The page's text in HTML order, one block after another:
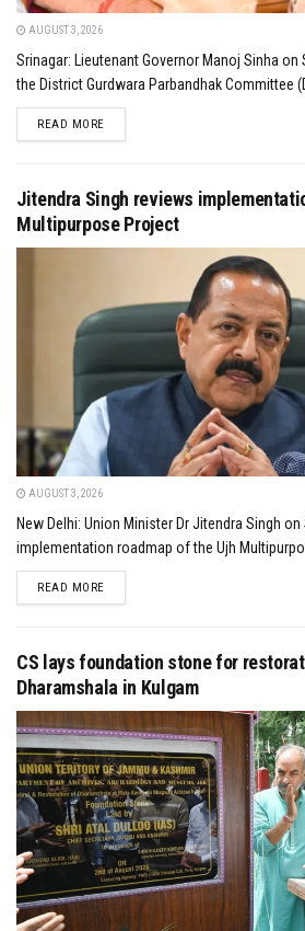
AUGUST 3, 2026
Srinagar: Lieutenant Governor Manoj Sinha
the District Gurdwara Parbandhak Committee
READ MOREDETAILS
Jitendra Singh reviews
Multipurpose Project
AUGUST 3, 2026
New Delhi: Union Minister Dr Jitendra Singh
implementation roadmap of the Ujh
READ MOREDETAILS
CS lays foundation stone for
Dharamshala in Kulgam